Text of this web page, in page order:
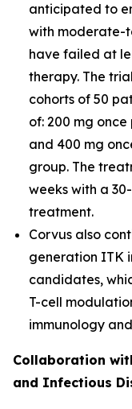
anticipated to
with moderate-
have failed at
therapy. The
cohorts of 50
of: 200 mg
and 400 mg
group. The
weeks with a
treatment.
Corvus also
generation ITK
candidates,
T-cell
immunology
Collaboration
and Infectious